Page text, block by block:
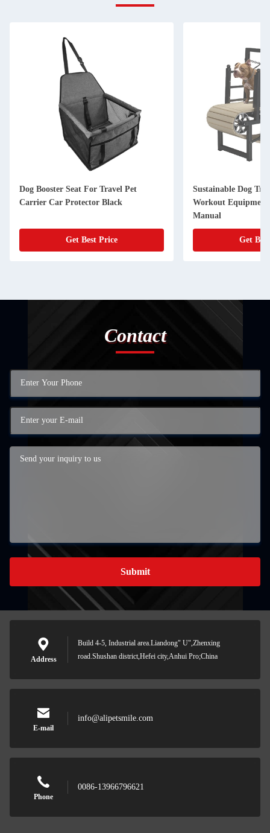
Dog Booster Seat For Travel Pet
Carrier Car Protector Black
Get Best Price
Sustainable Dog
Workout Equipment
Manual
Get
Contact
Submit
Address
Build 4-5, Industrial area.Liandong" U",Zhenxing
road.Shushan district,Hefei city,Anhui Pro;China
E-mail
info@alipetsmile.com
Phone
0086-13966796621